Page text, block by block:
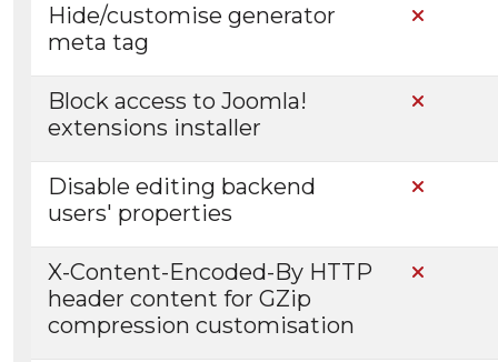
Hide/customise generator
meta tag
Block access to Joomla!
extensions installer
Disable editing backend
users' properties
X-Content-Encoded-By HTTP
header content for GZip
compression customisation